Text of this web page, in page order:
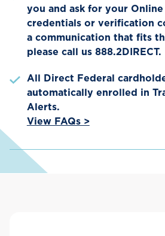
you and ask for your Online
credentials or verification
a communication that fits
please call us 888.2DIRECT.
All Direct Federal
automatically enrolled in
Alerts.
View FAQs >